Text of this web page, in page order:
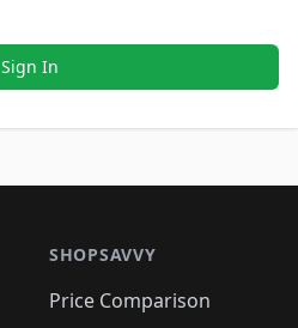
Sign In
SHOPSAVVY
Price Comparison